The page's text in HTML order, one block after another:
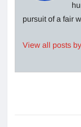
pursuit of a fair
View all posts